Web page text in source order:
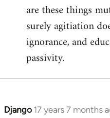
are these things
surely agitiation
ignorance, and
passivity.
Django 17 years 7 months
In